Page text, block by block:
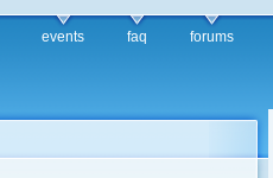
events faq forums